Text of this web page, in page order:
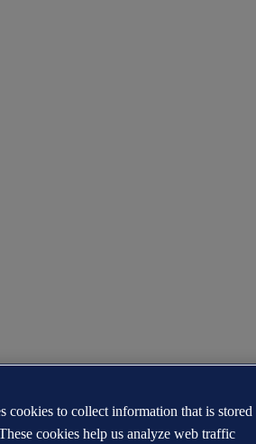
cookies to collect information that is stored
cookies help us analyze web traffic